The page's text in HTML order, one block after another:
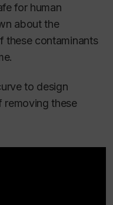
for human
about the
these contaminants
to design
removing these